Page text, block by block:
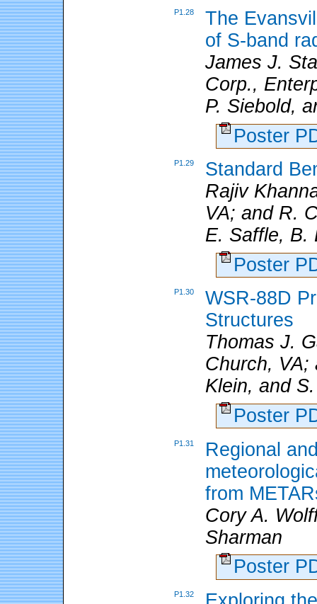
P1.28
The
of S-band
James J.
Corp.,
P. Siebold,
Poster
P1.29
Standard
Rajiv
VA; and R.
E. Saffle, B.
Poster
P1.30
WSR-88D
Structures
Thomas J.
Church, VA;
Klein, and
Poster
P1.31
Regional
from
Cory A.
Sharman
Poster
P1.32